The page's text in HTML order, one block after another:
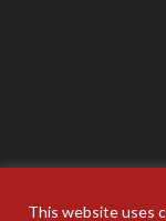
This website uses